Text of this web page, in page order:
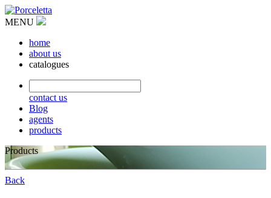
MENU
home
about us
catalogues
contact us
Blog
agents
products
Products
Back